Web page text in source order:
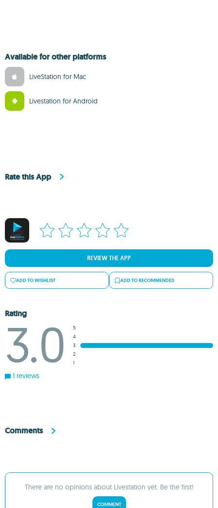
Available for other platforms
LiveStation for Mac
Livestation for Android
Rate this App
REVIEW THE APP
ADD TO WISHLIST ADD TO RECOMMENDED
Rating
3.0
5
4
3
2
1
1 reviews
Comments
There are no opinions about Livestation yet. Be the first!
COMMENT